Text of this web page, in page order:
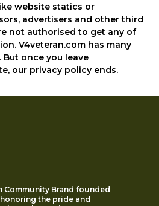
website statics or
advertisers and other third
not authorised to get any of
V4veteran.com has many
once you leave
our privacy policy ends.
Community Brand founded
honoring the pride and